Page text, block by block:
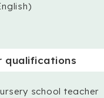
qualifications
school teacher